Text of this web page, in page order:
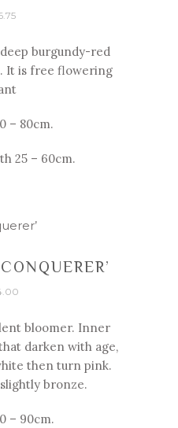
burgundy-red
It is free flowering
– 80cm.
25 – 60cm.
bloomer. Inner
darken with age,
then turn pink.
bronze.
– 90cm.